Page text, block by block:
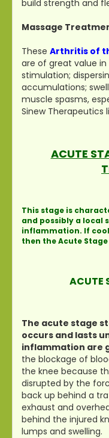
build strength and
Massage
These Arthritis of
are of great value
stimulation;
accumulations;
muscle spasms,
Sinew Therapeutics
ACUTE
This stage is
and possibly a local
inflammation. If
then the Acute
ACUTE
The acute stage
occurs and lasts
inflammation are
the blockage of
the knee because
disrupted by the
back up behind a
exhaust and
behind the injured
lumps and swelling.